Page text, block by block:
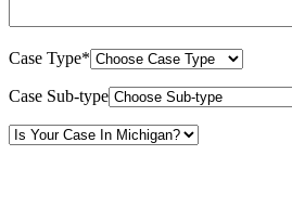
Case Type*
Case Sub-type